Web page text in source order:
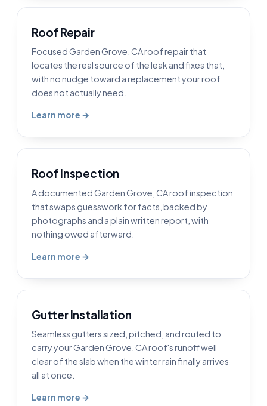
Roof Repair
Focused Garden Grove, CA roof repair that
locates the real source of the leak and fixes that,
with no nudge toward a replacement your roof
does not actually need.
Learn more →
Roof Inspection
A documented Garden Grove, CA roof inspection
that swaps guesswork for facts, backed by
photographs and a plain written report, with
nothing owed afterward.
Learn more →
Gutter Installation
Seamless gutters sized, pitched, and routed to
carry your Garden Grove, CA roof's runoff well
clear of the slab when the winter rain finally arrives
all at once.
Learn more →